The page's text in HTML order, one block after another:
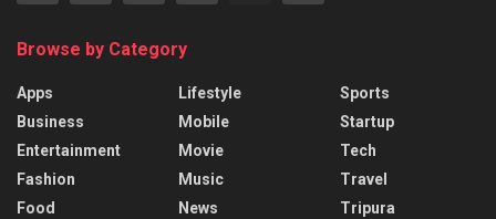
Browse by Category
Apps
Business
Entertainment
Fashion
Food
Lifestyle
Mobile
Movie
Music
News
Sports
Startup
Tech
Travel
Tripura